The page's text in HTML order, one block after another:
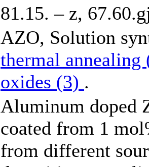
81.15. – z,
AZO, Solution
thermal
oxides (3) .
Aluminum doped
coated from 1
from different